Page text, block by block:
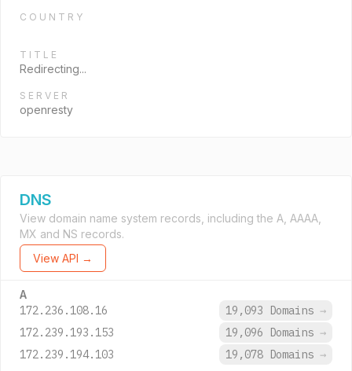
COUNTRY
TITLE
Redirecting...
SERVER
openresty
DNS
View domain name system records, including the A, AAAA,
MX and NS records.
View API →
A
172.236.108.16 19,093 Domains →
172.239.193.153
19,096 Domains →
172.239.194.103
19,078 Domains →